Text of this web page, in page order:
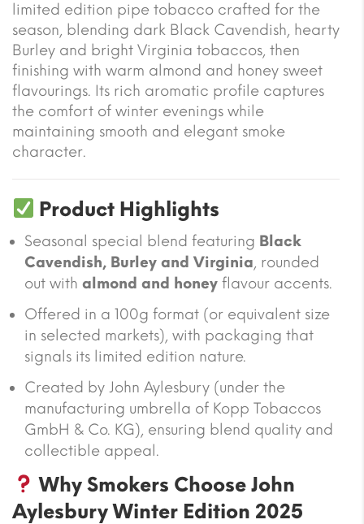
limited edition pipe tobacco crafted for the
season, blending dark Black Cavendish, hearty
Burley and bright Virginia tobaccos, then
finishing with warm almond and honey sweet
flavourings. Its rich aromatic profile captures
the comfort of winter evenings while
maintaining smooth and elegant smoke
character.
Product Highlights
Seasonal special blend featuring Black
Cavendish, Burley and Virginia, rounded
out with almond and honey flavour accents.
Offered in a 100g format (or equivalent size
in selected markets), with packaging that
signals its limited edition nature.
Created by John Aylesbury (under the
manufacturing umbrella of Kopp Tobaccos
GmbH & Co. KG), ensuring blend quality and
collectible appeal.
Why Smokers Choose John
Aylesbury Winter Edition 2025